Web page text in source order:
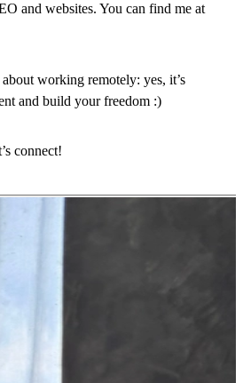
and websites. You can find me at
working remotely: yes, it’s
and build your freedom :)
connect!